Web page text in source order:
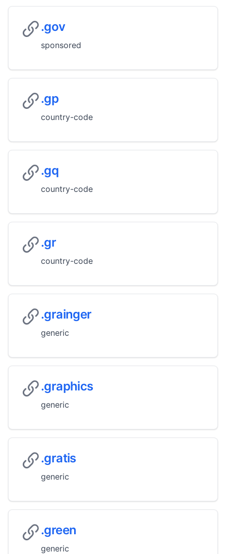
.gov
sponsored
.gp
country-code
.gq
country-code
.gr
country-code
.grainger
generic
.graphics
generic
.gratis
generic
.green
generic